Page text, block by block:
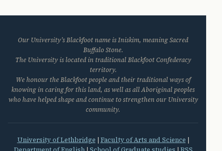
Our University’s Blackfoot name is Iniskim, meaning Sacred
Buffalo Stone.
The University is located in traditional Blackfoot Confederacy
territory.
We honour the Blackfoot people and their traditional ways of
knowing in caring for this land, as well as all Aboriginal peoples
who have helped shape and continue to strengthen our University
community.
University of Lethbridge | Faculty of Arts and Science |